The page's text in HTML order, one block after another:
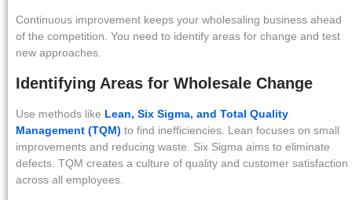
Continuous improvement keeps your wholesaling business ahead
of the competition. You need to identify areas for change and test
new approaches.
Identifying Areas for Wholesale Change
Use methods like Lean, Six Sigma, and Total Quality
Management (TQM) to find inefficiencies. Lean focuses on small
improvements and reducing waste. Six Sigma aims to eliminate
defects. TQM creates a culture of quality and customer satisfaction
across all employees.